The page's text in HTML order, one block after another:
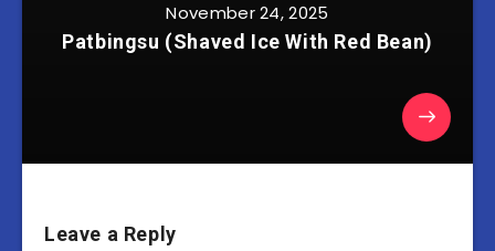
November 24, 2025
Patbingsu (Shaved Ice With Red Bean)
Leave a Reply